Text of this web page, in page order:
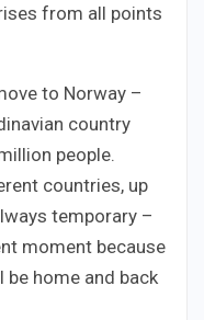
from all points
to Norway –
country
people.
countries, up
temporary –
moment because
be home and back